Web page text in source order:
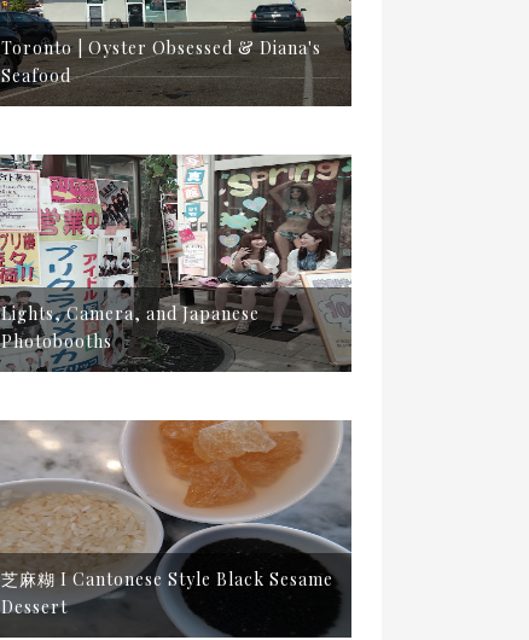
Toronto | Oyster Obsessed & Diana's
Seafood
Lights, Camera, and Japanese
Photobooths
芝麻糊 I Cantonese Style Black Sesame
Dessert